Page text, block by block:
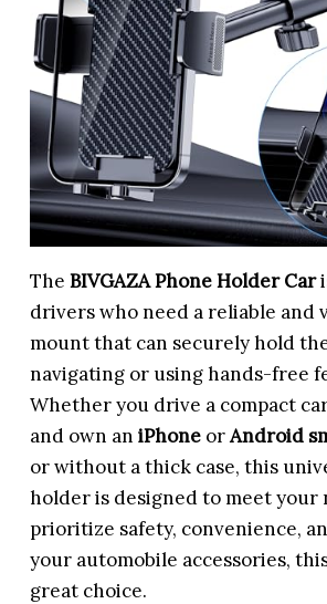
TheBIVGAZA Phone Holder Car
drivers who need a reliable and
mount that can securely hold
navigating or using hands-free
Whether you drive a compact
and own aniPhone orAndroid
or without a thick case, this
holder is designed to meet your
prioritize safety, convenience,
your automobile accessories,
great choice.